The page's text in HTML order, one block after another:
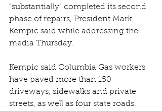
"substantially" completed its second
phase of repairs, President Mark
Kempic said while addressing the
media Thursday.
Kempic said Columbia Gas workers
have paved more than 150
driveways, sidewalks and private
streets, as well as four state roads.